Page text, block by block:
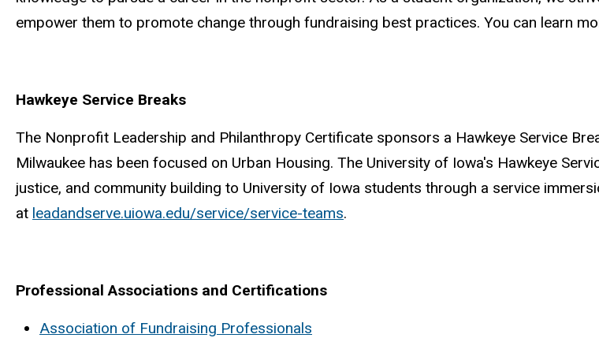
empower them to promote change through fundraising best practices. You can learn
Hawkeye Service Breaks
The Nonprofit Leadership and Philanthropy Certificate sponsors a Hawkeye Service
Milwaukee has been focused on Urban Housing. The University of Iowa's Hawkeye
justice, and community building to University of Iowa students through a service
at leadandserve.uiowa.edu/service/service-teams.
Professional Associations and Certifications
Association of Fundraising Professionals